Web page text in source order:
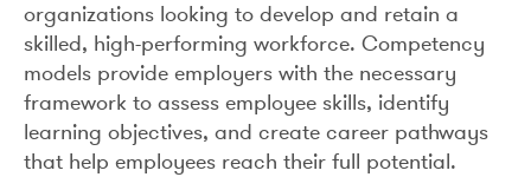
organizations looking to develop and retain a
skilled, high-performing workforce. Competency
models provide employers with the necessary
framework to assess employee skills, identify
learning objectives, and create career pathways
that help employees reach their full potential.